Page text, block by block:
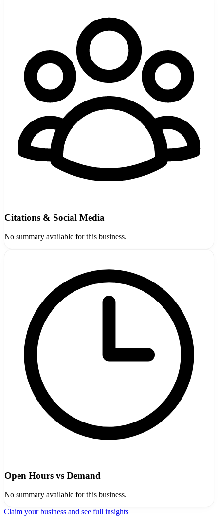
Citations & Social Media
No summary available for this business.
Open Hours vs Demand
No summary available for this business.
Claim your business and see full insights